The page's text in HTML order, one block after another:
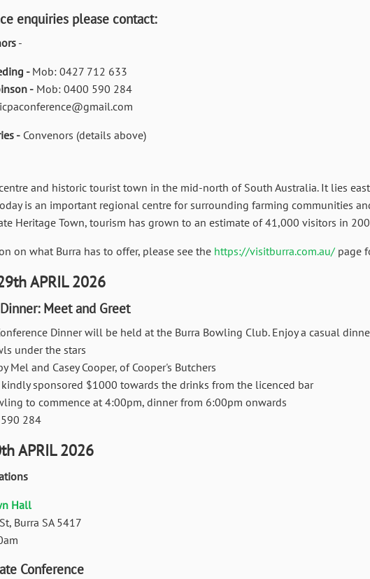
enquiries please contact:
-
-Mob: 0427 712 633
- Mob: 0400 590 284
- Convenors (details above)
and historic tourist town in the mid-north of South Australia. It lies
is an important regional centre for surrounding farming communities
Heritage Town, tourism has grown to an estimate of 41,000 visitors in
on what Burra has to offer, please see the https://visitburra.com.au/ page
APRIL 2026
Meet and Greet
Dinner will be held at the Burra Bowling Club. Enjoy a casual
under the stars
Mel and Casey Cooper, of Cooper's Butchers
kindly sponsored $1000 towards the drinks from the licenced bar
to commence at 4:00pm, dinner from 6:00pm onwards
284
APRIL 2026
Hall
Burra SA 5417
Conference